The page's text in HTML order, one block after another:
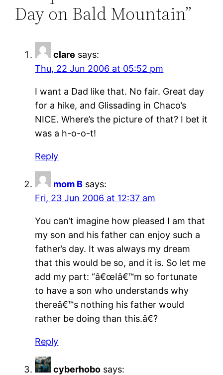
Day on Bald Mountain”
clare says:
Thu, 22 Jun 2006 at 05:52 pm
I want a Dad like that. No fair. Great day
for a hike, and Glissading in Chaco’s
NICE. Where’s the picture of that? I bet it
was a h-o-o-t!
Reply
mom B says:
Fri, 23 Jun 2006 at 12:37 am
You can’t imagine how pleased I am that
my son and his father can enjoy such a
father’s day. It was always my dream
that this would be so, and it is. So let me
add my part: “â€œIâ€™m so fortunate
to have a son who understands why
thereâ€™s nothing his father would
rather be doing than this.â€?
Reply
cyberhobo says: